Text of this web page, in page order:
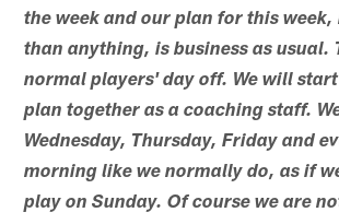
the week and our plan for this
than anything, is business as usual.
normal players' day off. We will
plan together as a coaching staff.
Wednesday, Thursday, Friday and
morning like we normally do, as if
play on Sunday. Of course we are